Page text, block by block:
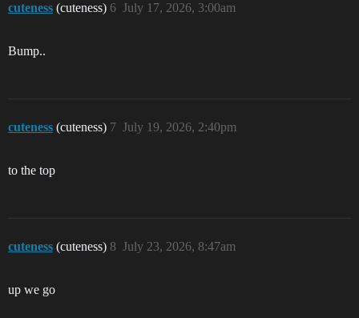
cuteness (cuteness) July 17, 2026, 3:00am
6
Bump..
cuteness (cuteness) July 19, 2026, 2:40pm
7
to the top
cuteness (cuteness) July 23, 2026, 8:47am
8
up we go